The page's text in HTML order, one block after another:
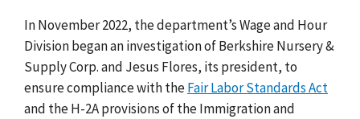
In November 2022, the department’s Wage and Hour
Divisionbegan an investigation of Berkshire Nursery &
Supply Corp. and Jesus Flores, its president, to
ensure compliance with theFair Labor Standards Act
and the H-2A provisions of the Immigration and